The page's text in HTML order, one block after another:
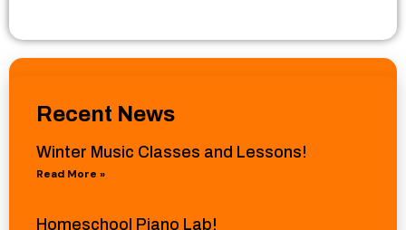
Recent News
Winter Music Classes and Lessons!
Read More »
Homeschool Piano Lab!